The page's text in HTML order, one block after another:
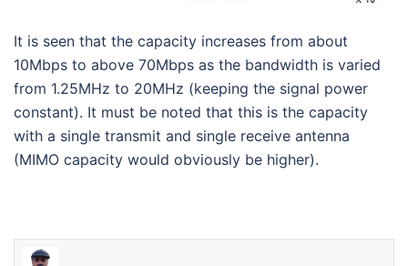
It is seen that the capacity increases from about
10Mbps to above 70Mbps as the bandwidth is varied
from 1.25MHz to 20MHz (keeping the signal power
constant). It must be noted that this is the capacity
with a single transmit and single receive antenna
(MIMO capacity would obviously be higher).